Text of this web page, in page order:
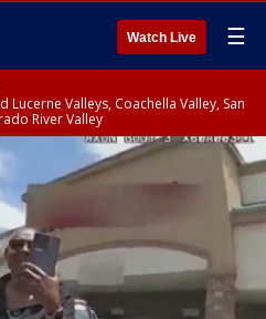
Watch Live ☰
Lucerne Valleys, Coachella Valley, San
River Valley